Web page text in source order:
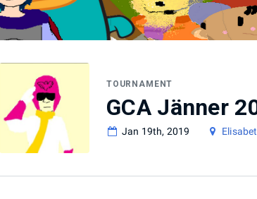
TOURNAMENT
GCA Jänner
Jan 19th, 2019